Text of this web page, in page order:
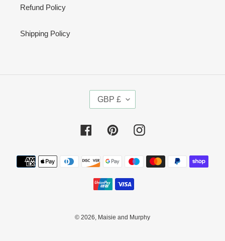
Refund Policy
Shipping Policy
U
R
E
C
Y
GBP £
FacebookPinterestInstagram
Payment
methods
© 2026, Maisie and Murphy